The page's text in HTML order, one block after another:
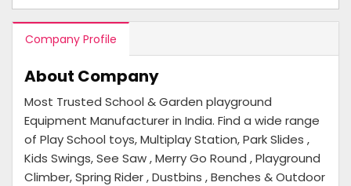
Company Profile
About Company
Most Trusted School & Garden playground
Equipment Manufacturer in India. Find a wide range
of Play School toys, Multiplay Station, Park Slides ,
Kids Swings, See Saw , Merry Go Round , Playground
Climber, Spring Rider , Dustbins , Benches & Outdoor